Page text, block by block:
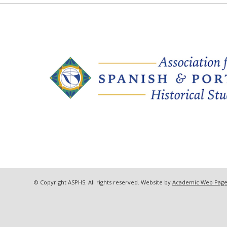
© Copyright ASPHS. All rights reserved. Website by Academic Web